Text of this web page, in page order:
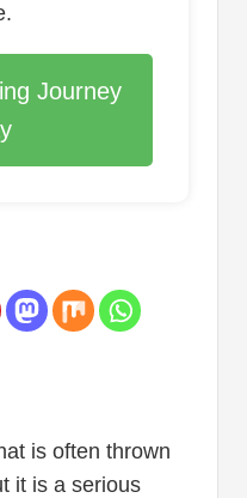
Journey
is often thrown
it is a serious